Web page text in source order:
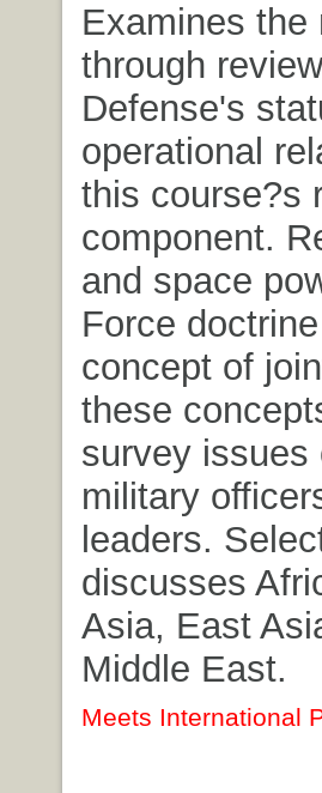
Examines the
through
Defense's
operational
this course?s
component.
and space
Force
concept of
these
survey issues
military
leaders.
discusses
Asia, East
Middle East.
Meets International